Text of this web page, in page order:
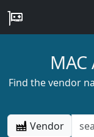
Find the vendor
Vendor